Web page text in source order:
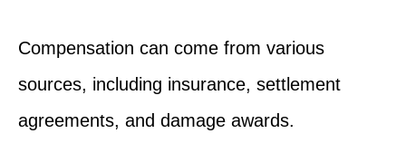
Compensation can come from various
sources, including insurance, settlement
agreements, and damage awards.